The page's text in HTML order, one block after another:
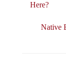
Here?
Native